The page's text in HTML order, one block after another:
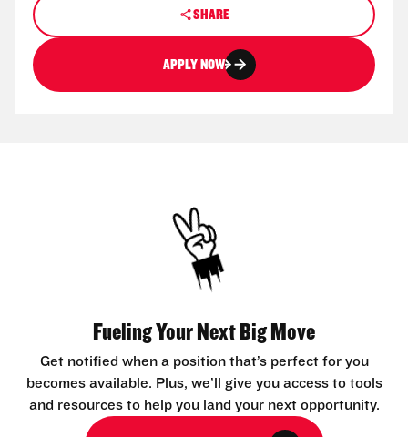
SHARE
APPLY NOW
Fueling Your Next Big Move
Get notified when a position that’s perfect for you
becomes available. Plus, we’ll give you access to tools
and resources to help you land your next opportunity.